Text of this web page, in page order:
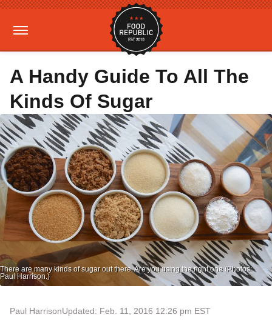
A Handy Guide To All The
Kinds Of Sugar
There are many kinds of sugar out there. Are you using the right one (Photos:
Paul Harrison.)
Paul HarrisonUpdated: Feb. 11, 2016 12:26 pm EST